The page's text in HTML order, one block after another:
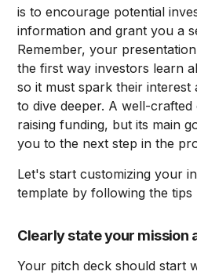
is to encourage potential
information and grant you a
Remember, your
the first way investors learn
so it must spark their interest
to dive deeper. A well-
raising funding, but its main
you to the next step in the
Let's start customizing your
template by following the tips
Clearly state your mission
Your pitch deck should start